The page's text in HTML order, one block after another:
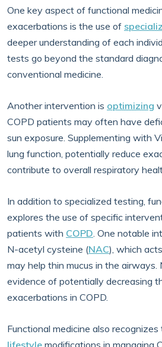
One key aspect of functional
exacerbations is the use of
deeper understanding of each
tests go beyond the standard
conventional medicine.
Another intervention is optimizing
COPD patients may often have
sun exposure. Supplementing with
lung function, potentially reduce
contribute to overall respiratory
In addition to specialized testing,
explores the use of specific
patients with COPD. One notable
N-acetyl cysteine (NAC), which
may help thin mucus in the
evidence of potentially decreasing
exacerbations in COPD.
Functional medicine also
lifestyle modifications in managing